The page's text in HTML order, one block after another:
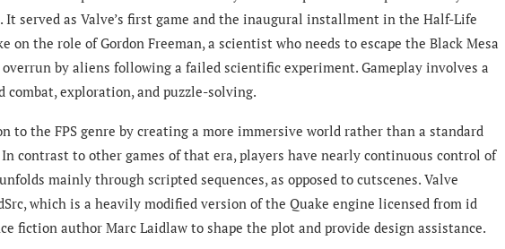
It served as Valve’s first game and the inaugural installment in the Half-Life
on the role of Gordon Freeman, a scientist who needs to escape the Black Mesa
by aliens following a failed scientific experiment. Gameplay involves a
combat, exploration, and puzzle-solving.
to the FPS genre by creating a more immersive world rather than a standard
contrast to other games of that era, players have nearly continuous control of
mainly through scripted sequences, as opposed to cutscenes. Valve
which is a heavily modified version of the Quake engine licensed from id
fiction author Marc Laidlaw to shape the plot and provide design assistance.